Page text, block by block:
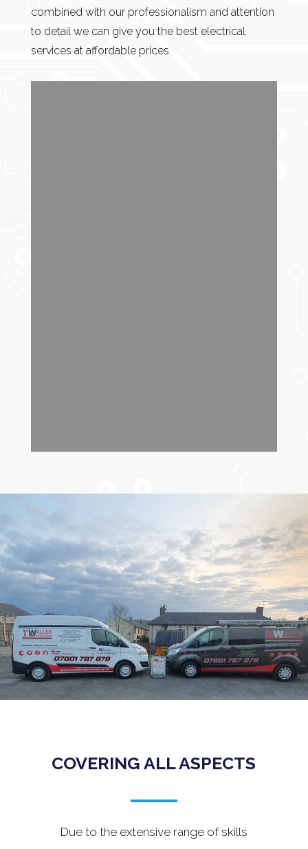
combined with our professionalism and attention
to detail we can give you the best electrical
services at affordable prices.
.
COVERING ALL ASPECTS
Due to the extensive range of skills